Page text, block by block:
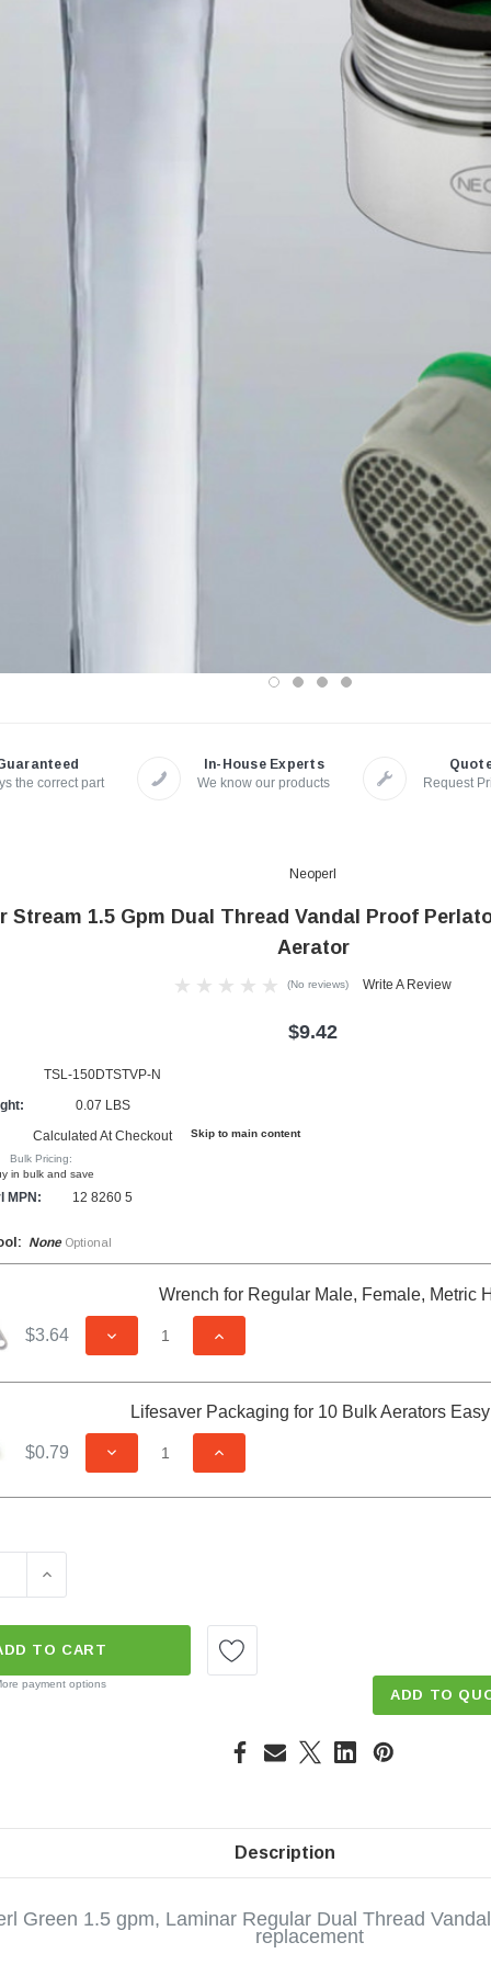
Skip to main content
the correct part
In-House Experts
We know our products
Request
Neoperl
Stream 1.5 Gpm Dual Thread Vandal Proof
Aerator
(No reviews) Write A Review
$9.42
TSL-150DTSTVP-N
0.07 LBS
Calculated At Checkout
Bulk Pricing:
in bulk and save
MPN: 12 8260 5
None Optional
Wrench for Regular Male, Female, Metric
$3.64 DECREASE QUANTITY OF UNDEFINED
INCREASE QUANTITY OF
Lifesaver Packaging for 10 Bulk Aerators
$0.79 DECREASE QUANTITY OF UNDEFINED
INCREASE QUANTITY OF
QUANTITY OF LAMINAR STREAM 1.5 GPM DUAL THREAD
INCREASE QUANTITY OF LAMINAR STREAM 1.5 GPM
TO CART
payment options
ADD TO
Description
Green 1.5 gpm, Laminar Regular Dual Thread
replacement